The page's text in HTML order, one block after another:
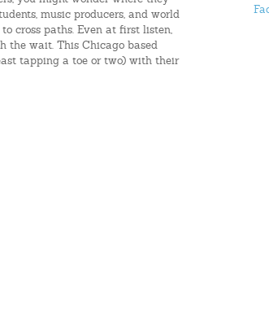
music producers, and world
cross paths. Even at first listen,
the wait. This Chicago based
tapping a toe or two) with their